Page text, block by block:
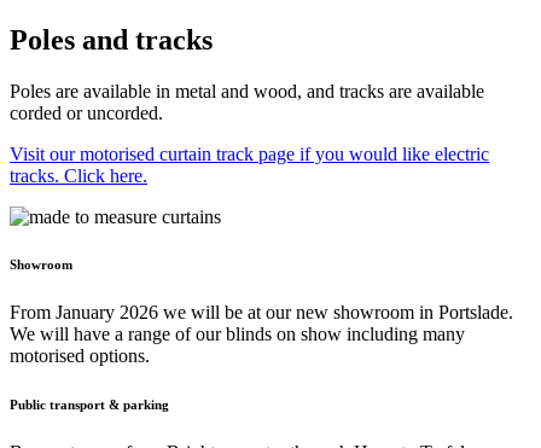
Poles and tracks
Poles are available in metal and wood, and tracks are available
corded or uncorded.
Visit our motorised curtain track page if you would like electric
tracks. Click here.
Showroom
From January 2026 we will be at our new showroom in Portslade.
We will have a range of our blinds on show including many
motorised options.
Public transport & parking